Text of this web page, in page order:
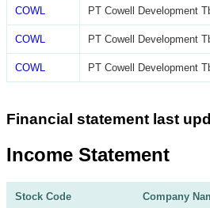
COWL PT Cowell Development
COWL PT Cowell Development
COWL PT Cowell Development
Financial statement last
Income Statement
Stock Code Company